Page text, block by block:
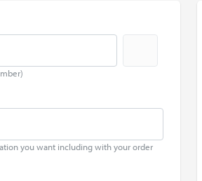
you want including with your order